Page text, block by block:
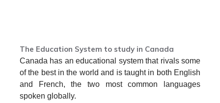
The Education System to study in Canada
Canada has an educational system that rivals some
of the best in the world and is taught in both English
and French, the two most common languages
spoken globally.